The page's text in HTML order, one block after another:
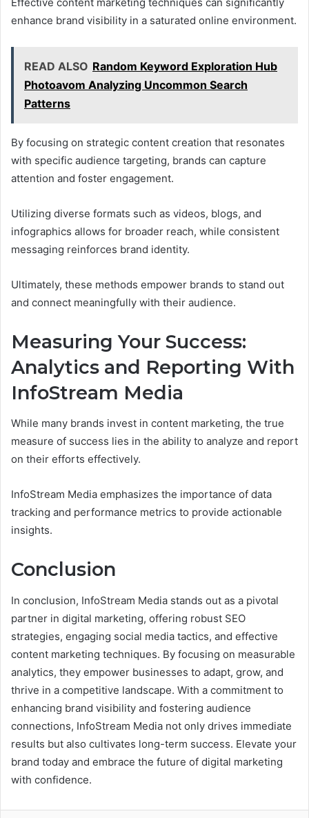
enhance brand visibility in a saturated online environment.
READ ALSO Random Keyword Exploration Hub
Photoavom Analyzing Uncommon Search
Patterns
By focusing on strategic content creation that resonates
with specific audience targeting, brands can capture
attention and foster engagement.
Utilizing diverse formats such as videos, blogs, and
infographics allows for broader reach, while consistent
messaging reinforces brand identity.
Ultimately, these methods empower brands to stand out
and connect meaningfully with their audience.
Measuring Your Success:
Analytics and Reporting With
InfoStream Media
While many brands invest in content marketing, the true
measure of success lies in the ability to analyze and report
on their efforts effectively.
InfoStream Media emphasizes the importance of data
tracking and performance metrics to provide actionable
insights.
Conclusion
In conclusion, InfoStream Media stands out as a pivotal
partner in digital marketing, offering robust SEO
strategies, engaging social media tactics, and effective
content marketing techniques. By focusing on measurable
analytics, they empower businesses to adapt, grow, and
thrive in a competitive landscape. With a commitment to
enhancing brand visibility and fostering audience
connections, InfoStream Media not only drives immediate
results but also cultivates long-term success. Elevate your
brand today and embrace the future of digital marketing
with confidence.